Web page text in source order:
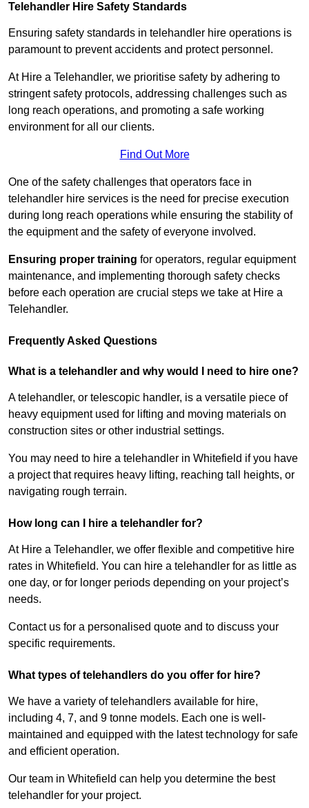
Telehandler Hire Safety Standards
Ensuring safety standards in telehandler hire operations is
paramount to prevent accidents and protect personnel.
At Hire a Telehandler, we prioritise safety by adhering to
stringent safety protocols, addressing challenges such as
long reach operations, and promoting a safe working
environment for all our clients.
Find Out More
One of the safety challenges that operators face in
telehandler hire services is the need for precise execution
during long reach operations while ensuring the stability of
the equipment and the safety of everyone involved.
Ensuring proper training for operators, regular equipment
maintenance, and implementing thorough safety checks
before each operation are crucial steps we take at Hire a
Telehandler.
Frequently Asked Questions
What is a telehandler and why would I need to hire one?
A telehandler, or telescopic handler, is a versatile piece of
heavy equipment used for lifting and moving materials on
construction sites or other industrial settings.
You may need to hire a telehandler in Whitefield if you have
a project that requires heavy lifting, reaching tall heights, or
navigating rough terrain.
How long can I hire a telehandler for?
At Hire a Telehandler, we offer flexible and competitive hire
rates in Whitefield. You can hire a telehandler for as little as
one day, or for longer periods depending on your project’s
needs.
Contact us for a personalised quote and to discuss your
specific requirements.
What types of telehandlers do you offer for hire?
We have a variety of telehandlers available for hire,
including 4, 7, and 9 tonne models. Each one is well-
maintained and equipped with the latest technology for safe
and efficient operation.
Our team in Whitefield can help you determine the best
telehandler for your project.